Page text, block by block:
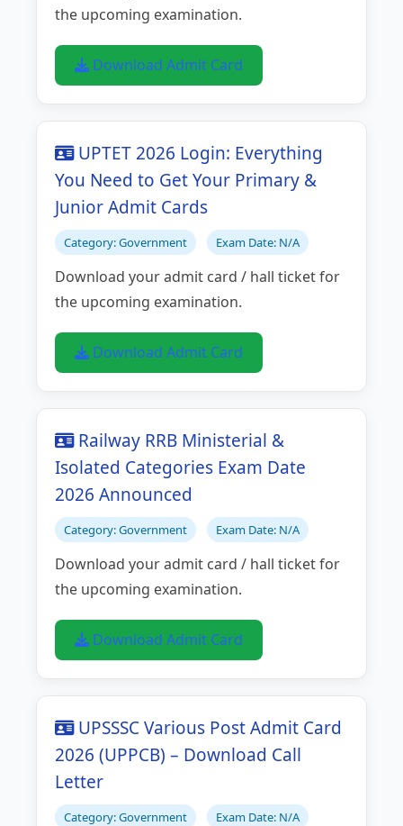
the upcoming examination.
Download Admit Card
UPTET 2026 Login: Everything
You Need to Get Your Primary &
Junior Admit Cards
Category: Government Exam Date: N/A
Download your admit card / hall ticket for
the upcoming examination.
Download Admit Card
Railway RRB Ministerial &
Isolated Categories Exam Date
2026 Announced
Category: Government Exam Date: N/A
Download your admit card / hall ticket for
the upcoming examination.
Download Admit Card
UPSSSC Various Post Admit Card
2026 (UPPCB) – Download Call
Letter
Category: Government Exam Date: N/A